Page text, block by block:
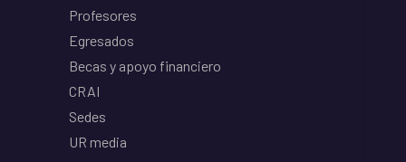
Profesores
Egresados
Becas y apoyo financiero
CRAI
Sedes
UR media